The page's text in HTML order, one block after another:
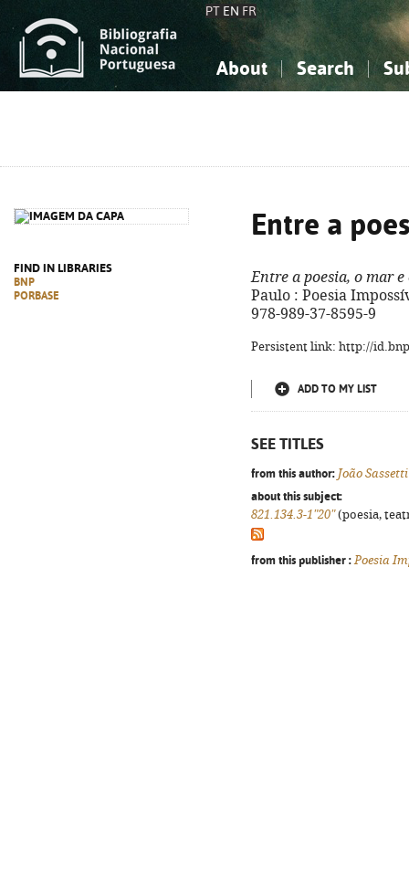
PT EN FR
About Search
FIND IN LIBRARIES
BNP
PORBASE
Entre a
Entre a poesia, o mar e
Paulo : Poesia
978-989-37-8595-9
Persistent link: http://
ADD TO MY LIST
SEE TITLES
from this author: João Sassetti
about this subject:
821.134.3-1"20"(poesia,
from this publisher : Poesia